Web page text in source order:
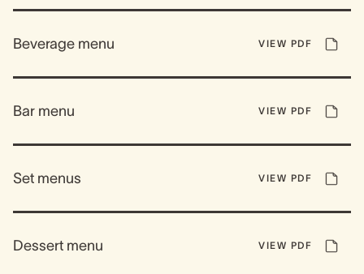
Beverage menu VIEW PDF
Bar menu VIEW PDF
Set menus VIEW PDF
Dessert menu VIEW PDF